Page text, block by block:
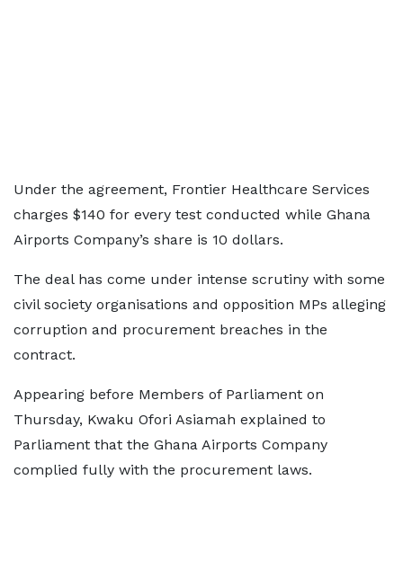
Under the agreement, Frontier Healthcare Services
charges $140 for every test conducted while Ghana
Airports Company’s share is 10 dollars.
The deal has come under intense scrutiny with some
civil society organisations and opposition MPs alleging
corruption and procurement breaches in the
contract.
Appearing before Members of Parliament on
Thursday, Kwaku Ofori Asiamah explained to
Parliament that the Ghana Airports Company
complied fully with the procurement laws.